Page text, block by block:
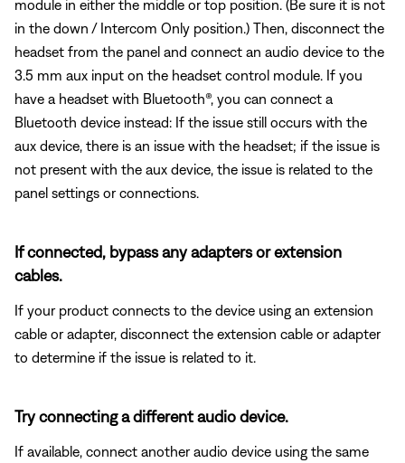
module in either the middle or top position. (Be sure it is not
in the down / Intercom Only position.) Then, disconnect the
headset from the panel and connect an audio device to the
3.5 mm aux input on the headset control module. If you
have a headset with Bluetooth®, you can connect a
Bluetooth device instead: If the issue still occurs with the
aux device, there is an issue with the headset; if the issue is
not present with the aux device, the issue is related to the
panel settings or connections.
If connected, bypass any adapters or extension
cables.
If your product connects to the device using an extension
cable or adapter, disconnect the extension cable or adapter
to determine if the issue is related to it.
Try connecting a different audio device.
If available, connect another audio device using the same